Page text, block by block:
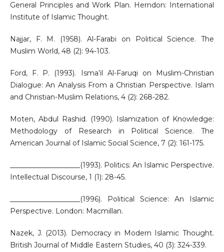
General Principles and Work Plan. Herndon: International
Institute of Islamic Thought.
Najjar, F. M. (1958). Al-Farabi on Political Science. The
Muslim World, 48 (2): 94-103.
Ford, F. P. (1993). Isma’il Al-Faruqi on Muslim-Christian
Dialogue: An Analysis From a Christian Perspective. Islam
and Christian-Muslim Relations, 4 (2): 268-282.
Moten, Abdul Rashid. (1990). Islamization of Knowledge:
Methodology of Research in Political Science. The
American Journal of Islamic Social Science, 7 (2): 161-175.
____________________(1993). Politics: An Islamic Perspective.
Intellectual Discourse, 1 (1): 28-45.
____________________(1996). Political Science: An Islamic
Perspective. London: Macmillan.
Nazek, J. (2013). Democracy in Modern Islamic Thought.
British Journal of Middle Eastern Studies, 40 (3): 324-339.